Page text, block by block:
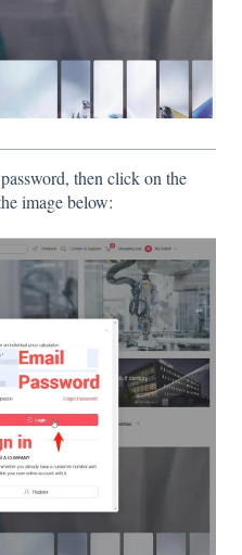
then click on the
image below: